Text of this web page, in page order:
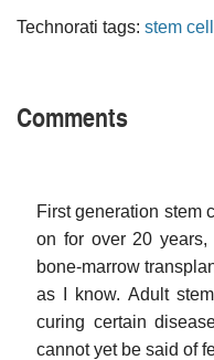
Technorati tags: stem
Comments
First generation stem
on for over 20
bone-marrow
as I know. Adult
curing certain
cannot yet be said of